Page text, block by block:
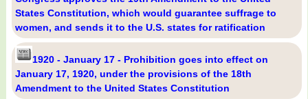
States Constitution, which would guarantee suffrage to
women, and sends it to the U.S. states for ratification
1920 - January 17 - Prohibition goes into effect on
January 17, 1920, under the provisions of the 18th
Amendment to the United States Constitution